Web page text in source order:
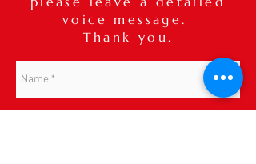
voice message.
Thank you.